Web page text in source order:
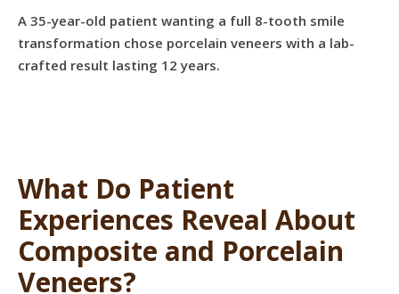
A 35-year-old patient wanting a full 8-tooth smile
transformation chose porcelain veneers with a lab-
crafted result lasting 12 years.
What Do Patient
Experiences Reveal About
Composite and Porcelain
Veneers?